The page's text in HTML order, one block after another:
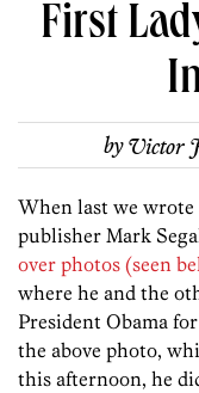
First
byVictor
When last we wrote
publisher Mark
over photos (seen
where he and the
President Obama
the above photo,
this afternoon, he